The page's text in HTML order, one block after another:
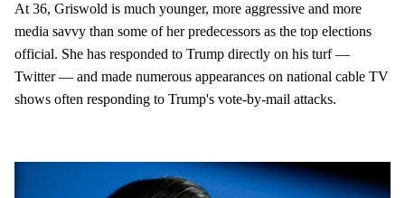
At 36, Griswold is much younger, more aggressive and more
media savvy than some of her predecessors as the top elections
official. She has responded to Trump directly on his turf —
Twitter — and made numerous appearances on national cable TV
shows often responding to Trump's vote-by-mail attacks.